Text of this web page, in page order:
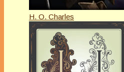
H. O. Charles